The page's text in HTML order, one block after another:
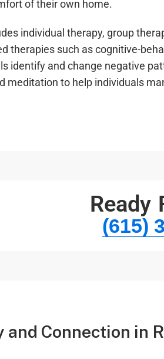
of their own home.
individual therapy, group
therapies such as cognitive-
identify and change negative
meditation to help individuals
Ready
(615)
Connection in